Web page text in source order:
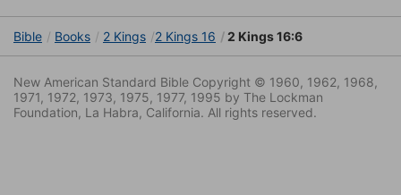
Bible Books 2 Kings 2 Kings 16 2 Kings 16:6
New American Standard Bible Copyright © 1960, 1962, 1968,
1971, 1972, 1973, 1975, 1977, 1995 by The Lockman
Foundation, La Habra, California. All rights reserved.